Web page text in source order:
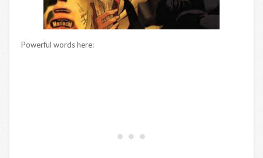
Powerful words here: